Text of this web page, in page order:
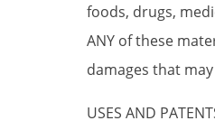
foods, drugs,
ANY of these
damages that
USES AND